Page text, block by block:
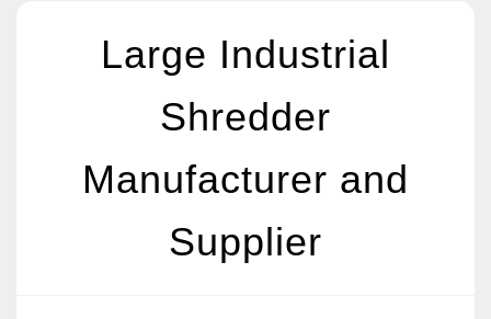
Large Industrial
Shredder
Manufacturer and
Supplier